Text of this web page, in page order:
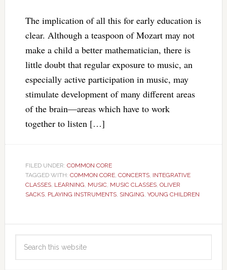
The implication of all this for early education is
clear. Although a teaspoon of Mozart may not
make a child a better mathematician, there is
little doubt that regular exposure to music, an
especially active participation in music, may
stimulate development of many different areas
of the brain—areas which have to work
together to listen […]
FILED UNDER: COMMON CORE
TAGGED WITH: COMMON CORE, CONCERTS, INTEGRATIVE
CLASSES, LEARNING, MUSIC, MUSIC CLASSES, OLIVER
SACKS, PLAYING INSTRUMENTS, SINGING, YOUNG CHILDREN